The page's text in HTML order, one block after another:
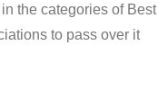
the categories of Best
to pass over it